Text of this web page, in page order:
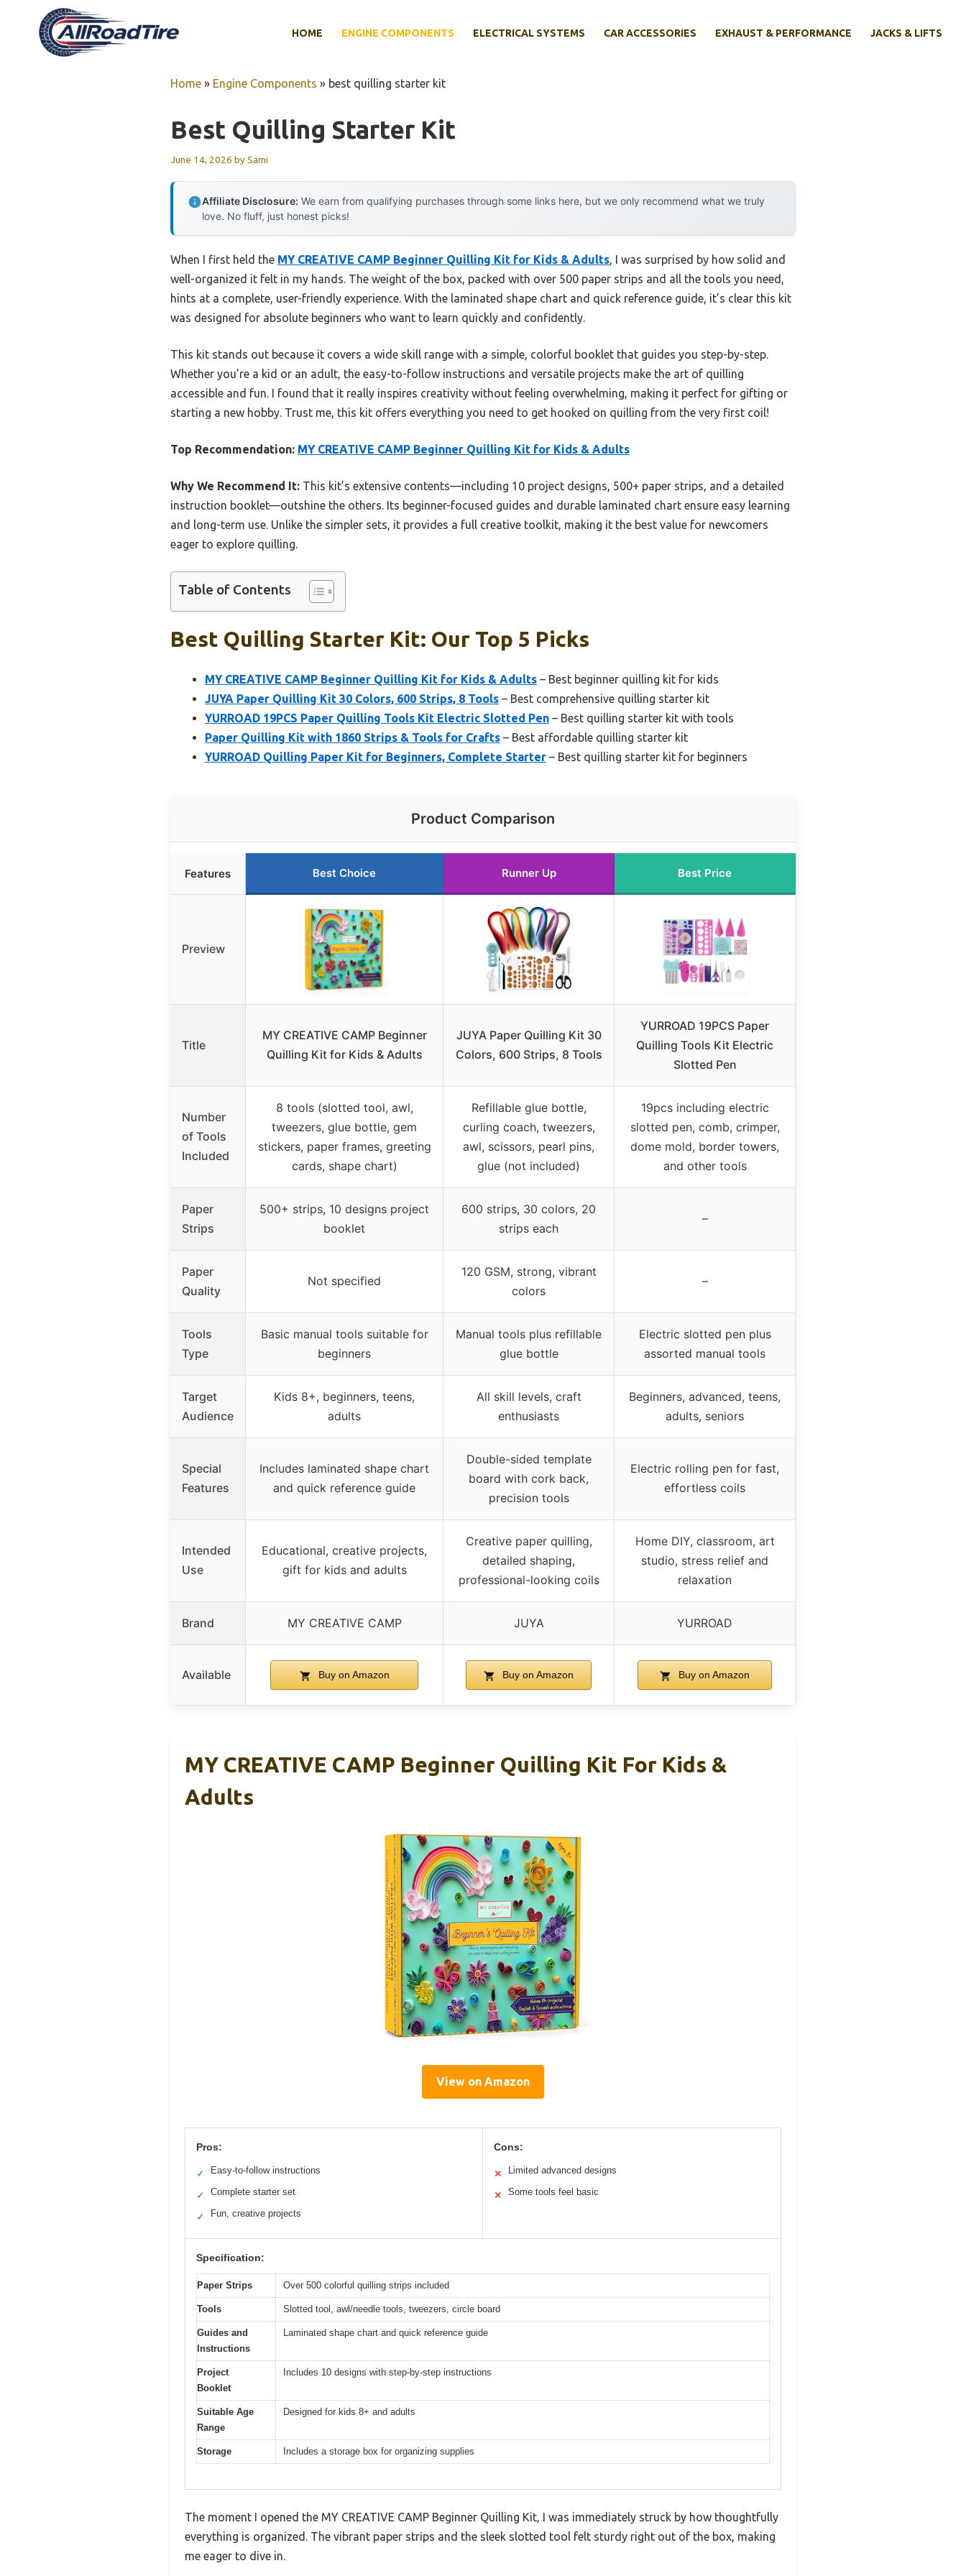
HOME ENGINE COMPONENTS ELECTRICAL SYSTEMS CAR ACCESSORIES EXHAUST & PERFORMANCE JACKS & LIFTS
Home » Engine Components » best quilling starter kit
Best Quilling Starter Kit
June 14, 2026 bySami
Affiliate Disclosure: We earn from qualifying purchases through some links here, but we only recommend what we truly
love. No fluff, just honest picks!
When I first held the MY CREATIVE CAMP Beginner Quilling Kit for Kids & Adults, I was surprised by how solid and
well-organized it felt in my hands. The weight of the box, packed with over 500 paper strips and all the tools you need,
hints at a complete, user-friendly experience. With the laminated shape chart and quick reference guide, it’s clear this kit
was designed for absolute beginners who want to learn quickly and confidently.
This kit stands out because it covers a wide skill range with a simple, colorful booklet that guides you step-by-step.
Whether you’re a kid or an adult, the easy-to-follow instructions and versatile projects make the art of quilling
accessible and fun. I found that it really inspires creativity without feeling overwhelming, making it perfect for gifting or
starting a new hobby. Trust me, this kit offers everything you need to get hooked on quilling from the very first coil!
Top Recommendation: MY CREATIVE CAMP Beginner Quilling Kit for Kids & Adults
Why We Recommend It: This kit’s extensive contents—including 10 project designs, 500+ paper strips, and a detailed
instruction booklet—outshine the others. Its beginner-focused guides and durable laminated chart ensure easy learning
and long-term use. Unlike the simpler sets, it provides a full creative toolkit, making it the best value for newcomers
eager to explore quilling.
Table of Contents
Best Quilling Starter Kit: Our Top 5 Picks
MY CREATIVE CAMP Beginner Quilling Kit for Kids & Adults – Best beginner quilling kit for kids
JUYA Paper Quilling Kit 30 Colors, 600 Strips, 8 Tools – Best comprehensive quilling starter kit
YURROAD 19PCS Paper Quilling Tools Kit Electric Slotted Pen – Best quilling starter kit with tools
Paper Quilling Kit with 1860 Strips & Tools for Crafts – Best affordable quilling starter kit
YURROAD Quilling Paper Kit for Beginners, Complete Starter – Best quilling starter kit for beginners
Product Comparison
Features Best Choice Runner Up Best Price
Preview
Title
MY CREATIVE CAMP Beginner
Quilling Kit for Kids & Adults
JUYA Paper Quilling Kit 30
Colors, 600 Strips, 8 Tools
YURROAD 19PCS Paper
Quilling Tools Kit Electric
Slotted Pen
Number
of Tools
Included
8 tools (slotted tool, awl,
tweezers, glue bottle, gem
stickers, paper frames, greeting
cards, shape chart)
Refillable glue bottle,
curling coach, tweezers,
awl, scissors, pearl pins,
glue (not included)
19pcs including electric
slotted pen, comb, crimper,
dome mold, border towers,
and other tools
Paper
Strips
500+ strips, 10 designs project
booklet
600 strips, 30 colors, 20
strips each
–
Paper
Quality
Not specified
120 GSM, strong, vibrant
colors
–
Tools
Type
Basic manual tools suitable for
beginners
Manual tools plus refillable
glue bottle
Electric slotted pen plus
assorted manual tools
Target
Audience
Kids 8+, beginners, teens,
adults
All skill levels, craft
enthusiasts
Beginners, advanced, teens,
adults, seniors
Special
Features
Includes laminated shape chart
and quick reference guide
Double-sided template
board with cork back,
precision tools
Electric rolling pen for fast,
effortless coils
Intended
Use
Educational, creative projects,
gift for kids and adults
Creative paper quilling,
detailed shaping,
professional-looking coils
Home DIY, classroom, art
studio, stress relief and
relaxation
Brand MY CREATIVE CAMP JUYA YURROAD
Available Buy on Amazon Buy on Amazon Buy on Amazon
MY CREATIVE CAMP Beginner Quilling Kit For Kids &
Adults
View on Amazon
Pros:
✓ Easy-to-follow instructions
✓ Complete starter set
✓ Fun, creative projects
Cons:
✕ Limited advanced designs
✕ Some tools feel basic
Specification:
Paper Strips Over 500 colorful quilling strips included
Tools Slotted tool, awl/needle tools, tweezers, circle board
Guides and
Instructions
Laminated shape chart and quick reference guide
Project
Booklet
Includes 10 designs with step-by-step instructions
Suitable Age
Range
Designed for kids 8+ and adults
Storage Includes a storage box for organizing supplies
The moment I opened the MY CREATIVE CAMP Beginner Quilling Kit, I was immediately struck by how thoughtfully
everything is organized. The vibrant paper strips and the sleek slotted tool felt sturdy right out of the box, making
me eager to dive in.